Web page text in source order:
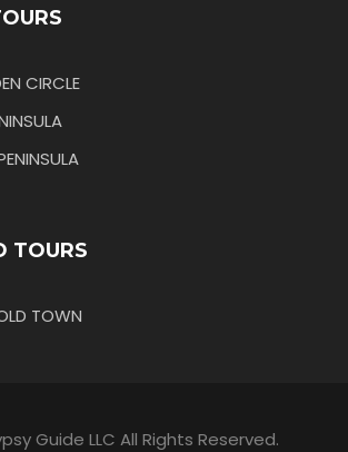
CIRCLE
TOURS
TOWN
Guide LLC All Rights Reserved.